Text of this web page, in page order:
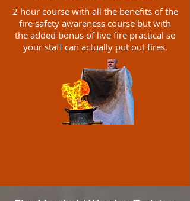
2 hour course with all the benefits of the
fire safety awareness course but with
the added bonus of live fire practical so
your staff can actually put out fires.